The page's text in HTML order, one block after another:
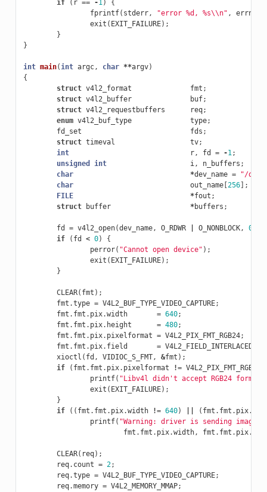
if ( r == -1)
{
fprintf( stderr, "error %d, %s\\n" , errno
exit ( EXIT_FAILURE);
}
}
int main(int argc, char **argv)
{
struct v4l2_format fmt ;
struct v4l2_buffer buf;
struct v4l2_requestbuffers req;
enum v4l2_buf_type type;
fd_set
fds ;
struct timeval tv;
int
r, fd = -1;
unsigned
int i, n_buffers ;
char
*dev_name =
"/dev/
char
out_name[ 256];
FILE
*fout ;
struct
buffer *buffers ;
fd = v4l2_open(dev_name, O_RDWR O_NONBLOCK, 0
if
( fd < 0)
{
perror( "Cannot open device" );
exit ( EXIT_FAILURE);
}
CLEAR( fmt );
fmt .type = V4L2_BUF_TYPE_VIDEO_CAPTURE;
fmt . fmt . pix.width = 640;
fmt . fmt . pix. height = 480;
fmt . fmt . pix. pixelformat = V4L2_PIX_FMT_RGB24;
fmt . fmt . pix. field = V4L2_FIELD_INTERLACED
xioctl ( fd , VIDIOC_S_FMT, &fmt );
if
( fmt . fmt . pix. pixelformat != V4L2_PIX_FMT_RGB24
printf( "Libv4l didn't accept RGB24
exit ( EXIT_FAILURE);
}
if
(( fmt . fmt . pix.width != 640) ( fmt . fmt . pix.
printf( "Warning: driver is sending image at
fmt . fmt . pix.width, fmt . fmt . pix.
CLEAR( req);
req. count = 2;
req.type = V4L2_BUF_TYPE_VIDEO_CAPTURE;
req.memory = V4L2_MEMORY_MMAP;